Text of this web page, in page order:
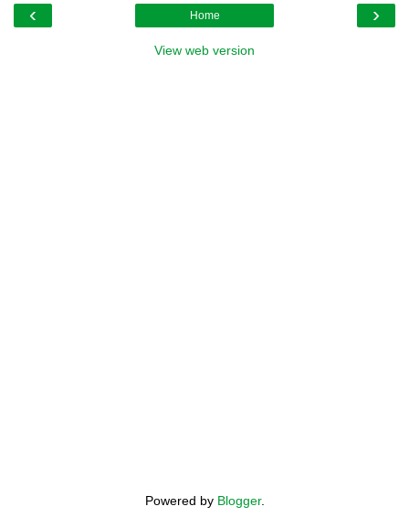
‹ ›
Home
View web version
Powered by Blogger.